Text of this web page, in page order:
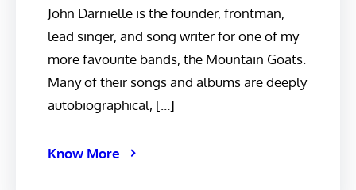
John Darnielle is the founder, frontman,
lead singer, and song writer for one of my
more favourite bands, the Mountain Goats.
Many of their songs and albums are deeply
autobiographical, […]
Know More